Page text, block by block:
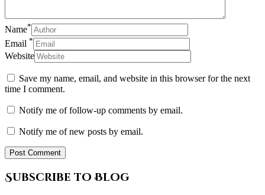
Name*
Email *
Website
Save my name, email, and website in this browser for the next
time I comment.
Notify me of follow-up comments by email.
Notify me of new posts by email.
Subscribe to Blog